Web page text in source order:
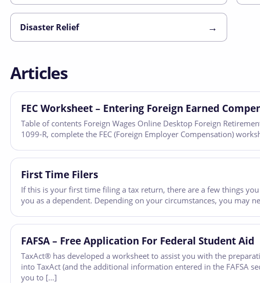
Disaster Relief →
Articles
FEC Worksheet – Entering Foreign Earned
Table of contents Foreign Wages Online Desktop Foreign
1099-R, complete the FEC (Foreign Employer Compensation)
First Time Filers
If this is your first time filing a tax return, there are a few things
you as a dependent. Depending on your circumstances, you may
FAFSA – Free Application For Federal Student Aid
TaxAct® has developed a worksheet to assist you with the
into TaxAct (and the additional information entered in the FAFSA
you to […]